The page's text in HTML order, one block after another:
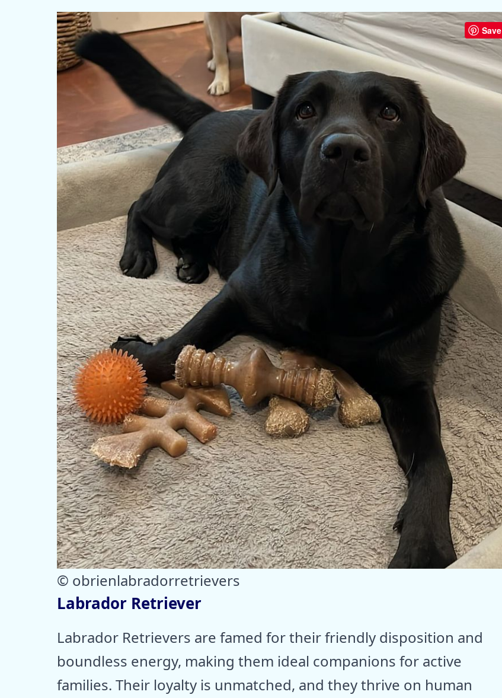
Save
© obrienlabradorretrievers
Labrador Retriever
Labrador Retrievers are famed for their friendly disposition and
boundless energy, making them ideal companions for active
families. Their loyalty is unmatched, and they thrive on human